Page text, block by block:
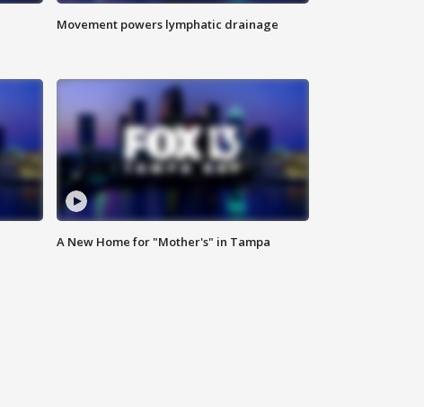
Movement powers lymphatic drainage
A New Home for "Mother's" in Tampa